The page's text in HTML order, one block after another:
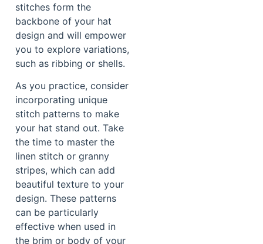
stitches form the
backbone of your hat
design and will empower
you to explore variations,
such as ribbing or shells.
As you practice, consider
incorporating unique
stitch patterns to make
your hat stand out. Take
the time to master the
linen stitch or granny
stripes, which can add
beautiful texture to your
design. These patterns
can be particularly
effective when used in
the brim or body of your